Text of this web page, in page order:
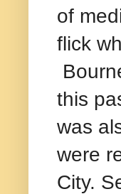
of
flick
this
was
were
City.